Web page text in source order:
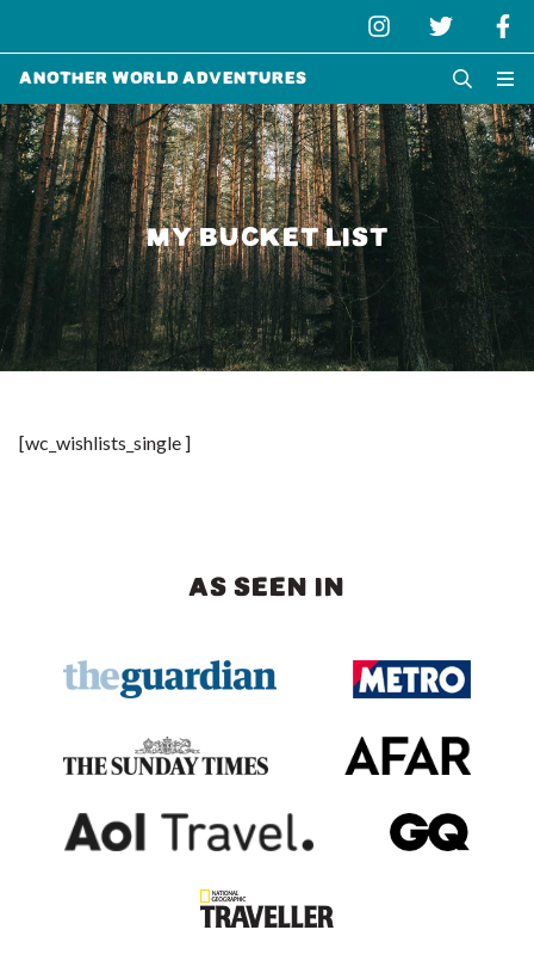
Another World Adventures
MY BUCKET LIST
[wc_wishlists_single ]
AS SEEN IN